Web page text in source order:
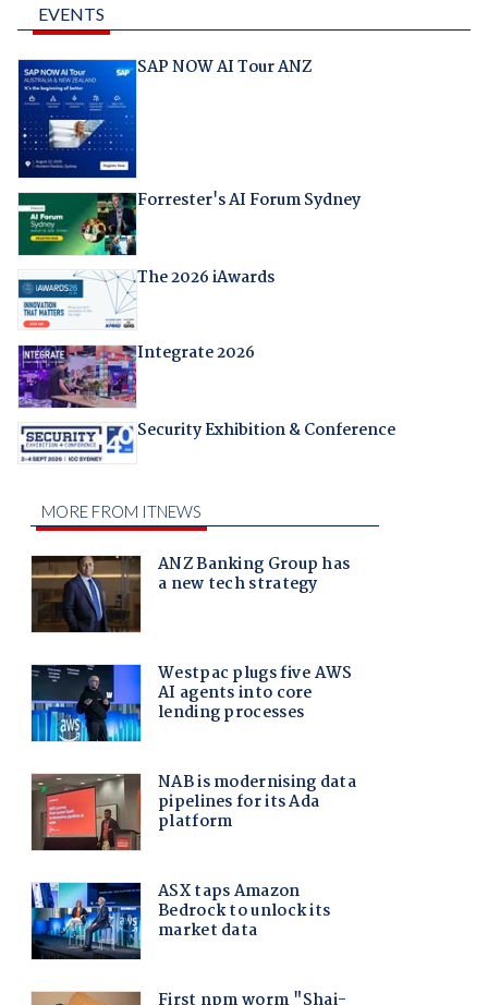
EVENTS
SAP NOW AI Tour ANZ
Forrester's AI Forum Sydney
The 2026 iAwards
Integrate 2026
Security Exhibition & Conference